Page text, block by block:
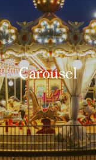
Carousel